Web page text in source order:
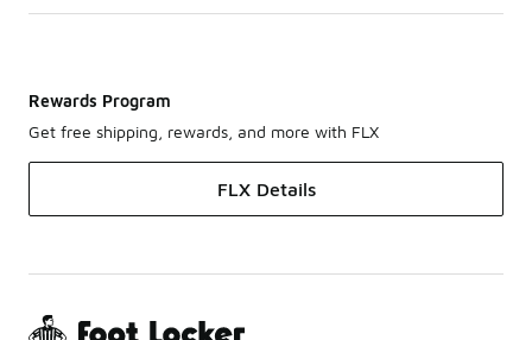
Rewards Program
Get free shipping, rewards, and more with FLX
FLX Details